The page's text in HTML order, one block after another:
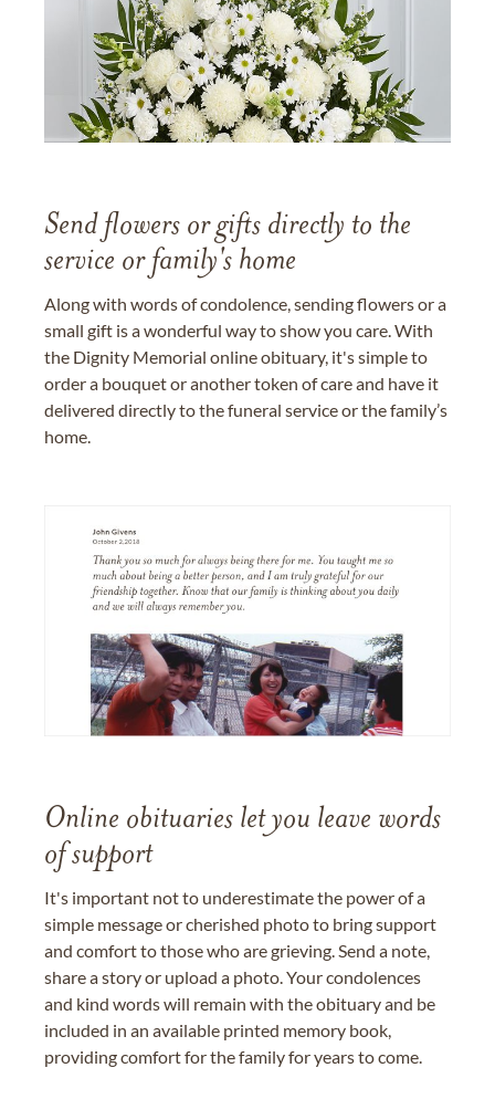
Send flowers or gifts directly to the
service or family's home
Along with words of condolence, sending flowers or a
small gift is a wonderful way to show you care. With
the Dignity Memorial online obituary, it's simple to
order a bouquet or another token of care and have it
delivered directly to the funeral service or the family’s
home.
Online obituaries let you leave words
of support
It's important not to underestimate the power of a
simple message or cherished photo to bring support
and comfort to those who are grieving. Send a note,
share a story or upload a photo. Your condolences
and kind words will remain with the obituary and be
included in an available printed memory book,
providing comfort for the family for years to come.